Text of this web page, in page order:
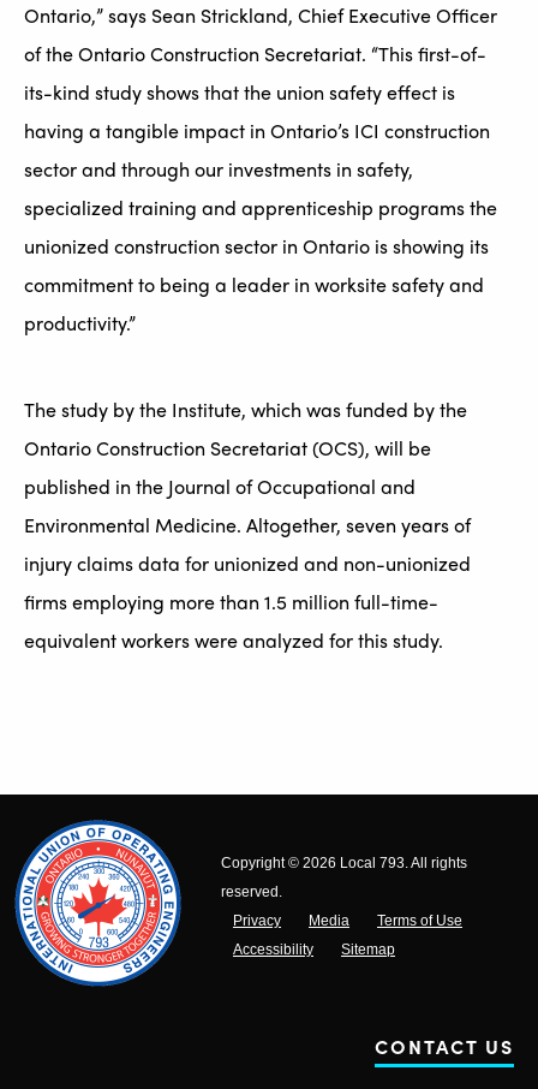
Ontario,” says Sean Strickland, Chief Executive Officer
of the Ontario Construction Secretariat. “This first-of-
its-kind study shows that the union safety effect is
having a tangible impact in Ontario’s ICI construction
sector and through our investments in safety,
specialized training and apprenticeship programs the
unionized construction sector in Ontario is showing its
commitment to being a leader in worksite safety and
productivity.”
The study by the Institute, which was funded by the
Ontario Construction Secretariat (OCS), will be
published in the Journal of Occupational and
Environmental Medicine. Altogether, seven years of
injury claims data for unionized and non-unionized
firms employing more than 1.5 million full-time-
equivalent workers were analyzed for this study.
Copyright © 2026 Local 793. All rights
reserved.
Privacy
Media
Terms of Use
Accessibility
Sitemap
CONTACT US